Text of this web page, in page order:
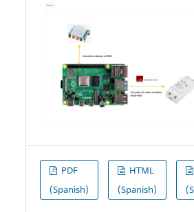
PDF
(Spanish)
HTML
(Spanish)